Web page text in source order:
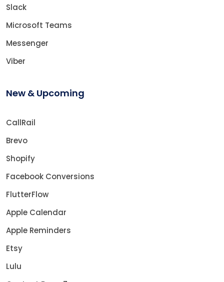
Slack
Microsoft Teams
Messenger
Viber
New & Upcoming
CallRail
Brevo
Shopify
Facebook Conversions
FlutterFlow
Apple Calendar
Apple Reminders
Etsy
Lulu